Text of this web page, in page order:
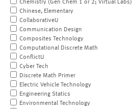
Chemistry (Gen Chem 1 or 2; Virtual Labs)
Chinese, Elementary
CollaborativeU
Communication Design
Composites Technology
Computational Discrete Math
ConflictU
Cyber Tech
Discrete Math Primer
Electric Vehicle Technology
Engineering Statics
Environmental Technology